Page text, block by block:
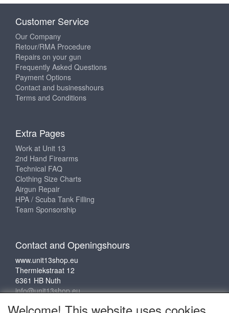
Customer Service
Our Company
Retour/RMA Procedure
Repairs on your gun
Frequently Asked Questions
Payment Options
Contact and businesshours
Terms and Conditions
Extra Pages
Work at Unit 13
2nd Hand Firearms
Technical FAQ
Clothing Size Charts
Airgun Repair
HPA / Scuba Tank Filling
Team Sponsorship
Contact and Openingshours
www.unit13shop.eu
Thermiekstraat 12
6361 HB Nuth
info@unit13shop.eu